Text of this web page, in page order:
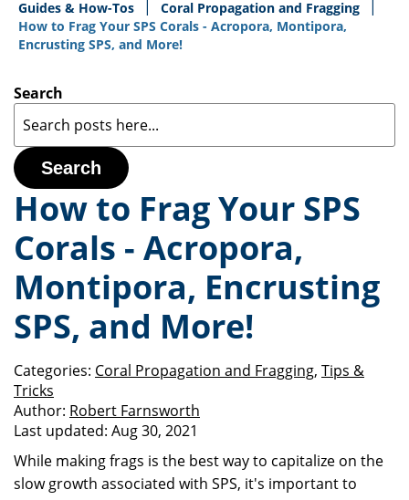
Guides & How-Tos
Coral Propagation and Fragging
How to Frag Your SPS Corals - Acropora, Montipora,
Encrusting SPS, and More!
Search
Search
How to Frag Your SPS
Corals - Acropora,
Montipora, Encrusting
SPS, and More!
Categories: Coral Propagation and Fragging, Tips &
Tricks
Author: Robert Farnsworth
Last updated: Aug 30, 2021
While making frags is the best way to capitalize on the
slow growth associated with SPS, it's important to